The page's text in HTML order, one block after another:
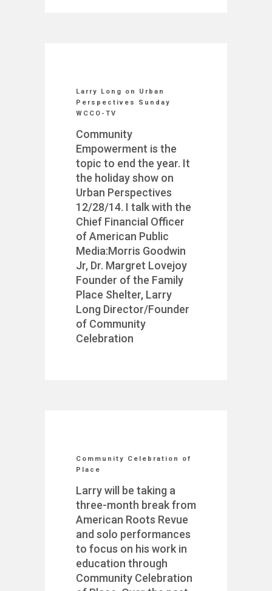
Larry Long on Urban
Perspectives Sunday
WCCO-TV
Community
Empowerment is the
topic to end the year. It
the holiday show on
Urban Perspectives
12/28/14. I talk with the
Chief Financial Officer
of American Public
Media:Morris Goodwin
Jr, Dr. Margret Lovejoy
Founder of the Family
Place Shelter, Larry
Long Director/Founder
of Community
Celebration
Community Celebration of
Place
Larry will be taking a
three-month break from
American Roots Revue
and solo performances
to focus on his work in
education through
Community Celebration